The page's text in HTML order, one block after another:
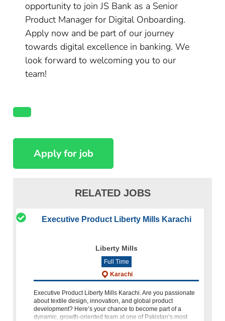
opportunity to join JS Bank as a Senior
Product Manager for Digital Onboarding.
Apply now and be part of our journey
towards digital excellence in banking. We
look forward to welcoming you to our
team!
RELATED JOBS
Executive Product Liberty Mills Karachi
Liberty Mills
Full Time
Karachi
Executive Product Liberty Mills Karachi. Are you passionate
about textile design, innovation, and global product
development? Here’s your chance to become part of a
dynamic, growth-oriented team at one of Pakistan’s most